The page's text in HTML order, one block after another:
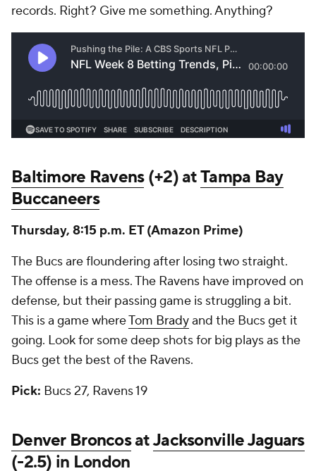
records. Right? Give me something. Anything?
Baltimore Ravens(+2) atTampa Bay
Buccaneers
Thursday, 8:15 p.m. ET (Amazon Prime)
The Bucs are floundering after losing two straight.
The offense is a mess. The Ravens have improved on
defense, but their passing game is struggling a bit.
This is a game whereTom Bradyand the Bucs get it
going. Look for some deep shots for big plays as the
Bucs get the best of the Ravens.
Pick: Bucs 27, Ravens 19
Denver BroncosatJacksonville Jaguars
(-2.5) in London